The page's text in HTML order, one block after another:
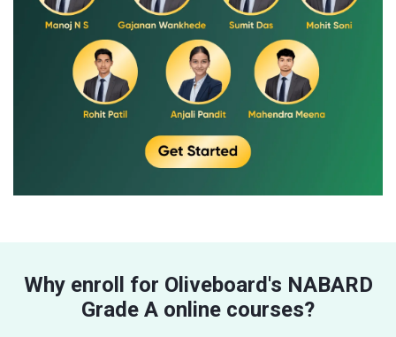
Why enroll for Oliveboard's NABARD
Grade A online courses?